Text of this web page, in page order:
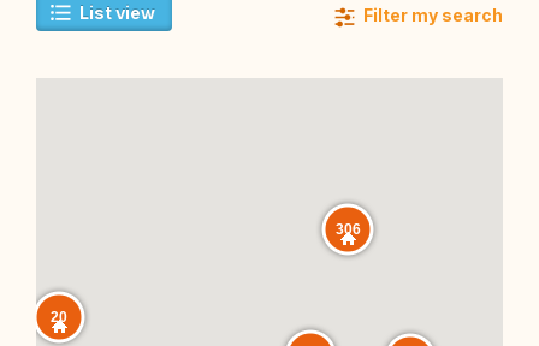
List view Filter my search
306
20